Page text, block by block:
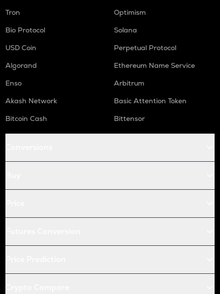
Tron
Optimism
Bio Protocol
Solana
USD Coin
Perpetual Protocol
Algorand
Ethereum Name Service
Enso
Arbitrum
Akash Network
Basic Attention Token
Bitcoin Cash
Bittensor